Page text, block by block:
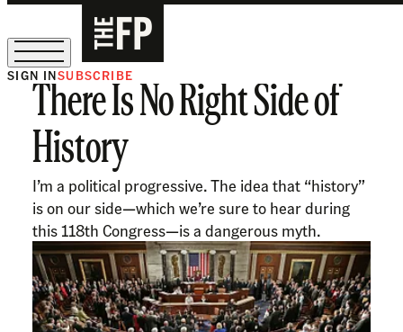
The Free Press Is Hiring!
SIGN INSUBSCRIBE
There Is No Right Side of
History
I’m a political progressive. The idea that “history”
is on our side—which we’re sure to hear during
this 118th Congress—is a dangerous myth.